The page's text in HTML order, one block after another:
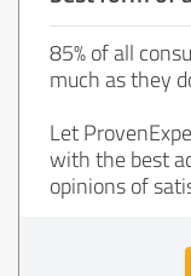
85% of all
much as they
Let
with the best
opinions of